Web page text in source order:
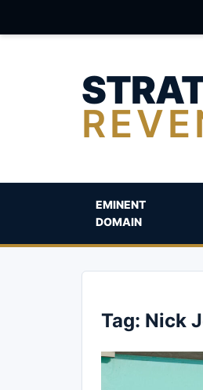
EMINENT
DOMAIN
Tag: Nick